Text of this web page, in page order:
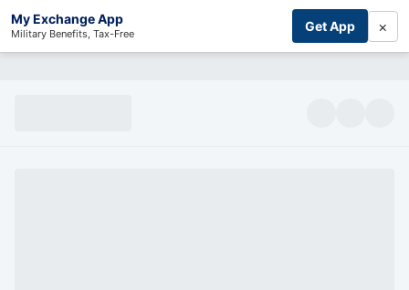
My Exchange App
Military Benefits, Tax-Free Get App ×